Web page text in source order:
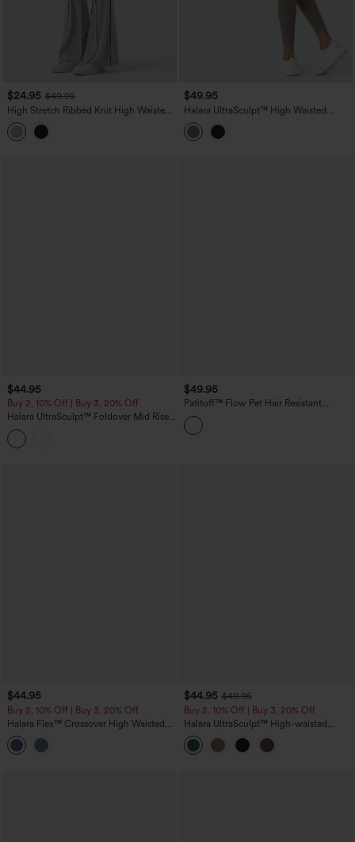
$24.95 $49.95
High Stretch Ribbed Knit High Waisted
Color Block Top-stitching Casual Flare
Leggings with Pockets
$49.95
Halara UltraSculpt™ High Waisted
Scrunch Butt Lifting Tummy Control
Shaping Training Leggings with Pockets
$44.95
Buy 2, 10% Off | Buy 3, 20% Off
Halara UltraSculpt™ Foldover Mid Rise
Ruched Tummy Control Dance Bootcut
Leggings with Pockets
$49.95
Patitoff™ Flow Pet Hair Resistant
Crossover High Waisted Pocket
Leggings
$44.95
Buy 2, 10% Off | Buy 3, 20% Off
Halara Flex™ Crossover High Waisted
Denim Capri Casual Leggings with
Pockets
$44.95 $49.95
Buy 2, 10% Off | Buy 3, 20% Off
Halara UltraSculpt™ High-waisted
Tummy Control Side Stripe Yoga 7/8
Flare Leggings